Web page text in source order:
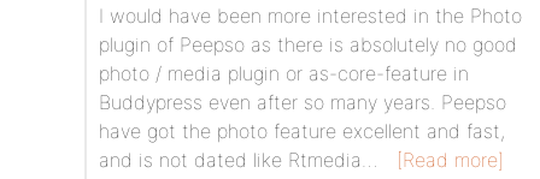
I would have been more interested in the Photo
plugin of Peepso as there is absolutely no good
photo / media plugin or as-core-feature in
Buddypress even after so many years. Peepso
have got the photo feature excellent and fast,
and is not dated like Rtmedia…
[Read more]